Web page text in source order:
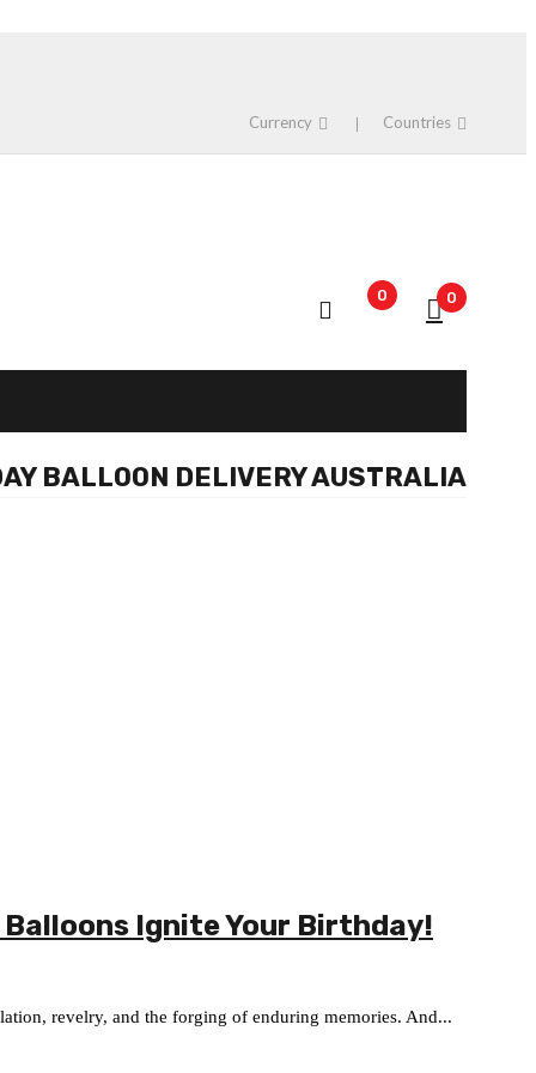
Currency Countries
0 0
BALLOON DELIVERY AUSTRALIA
Ignite Your Birthday!
revelry, and the forging of enduring memories. And...